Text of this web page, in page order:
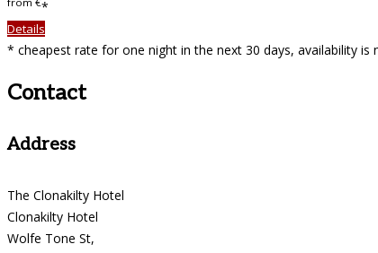
*
Details
* cheapest rate for one night in the next 30 days, availability is
Contact
Address
The Clonakilty Hotel
Clonakilty Hotel
Wolfe Tone St,